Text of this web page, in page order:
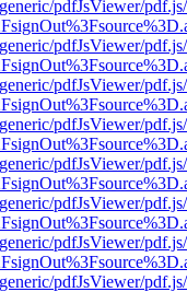
pdfJsViewer/
pdfJsViewer/
pdfJsViewer/
pdfJsViewer/
pdfJsViewer/
pdfJsViewer/
pdfJsViewer/
pdfJsViewer/